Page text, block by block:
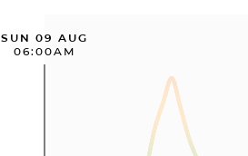
SUN 09 AUG
06:00AM